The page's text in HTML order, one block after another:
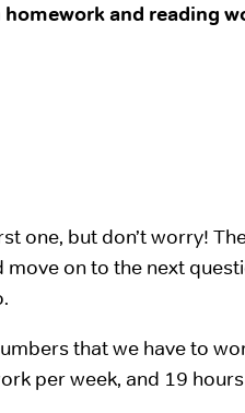
and reading
one, but don’t worry!
on to the next
that we have to
per week, and 19